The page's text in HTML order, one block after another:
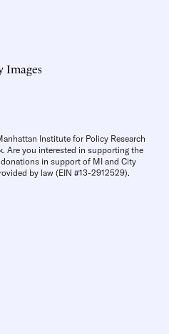
Images
Institute for Policy Research
Are you interested in supporting the
in support of MI and City
by law (EIN #13-2912529).